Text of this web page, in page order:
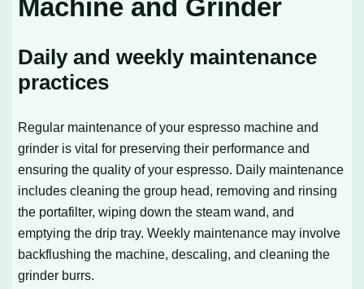
Machine and Grinder
Daily and weekly maintenance
practices
Regular maintenance of your espresso machine and
grinder is vital for preserving their performance and
ensuring the quality of your espresso. Daily maintenance
includes cleaning the group head, removing and rinsing
the portafilter, wiping down the steam wand, and
emptying the drip tray. Weekly maintenance may involve
backflushing the machine, descaling, and cleaning the
grinder burrs.